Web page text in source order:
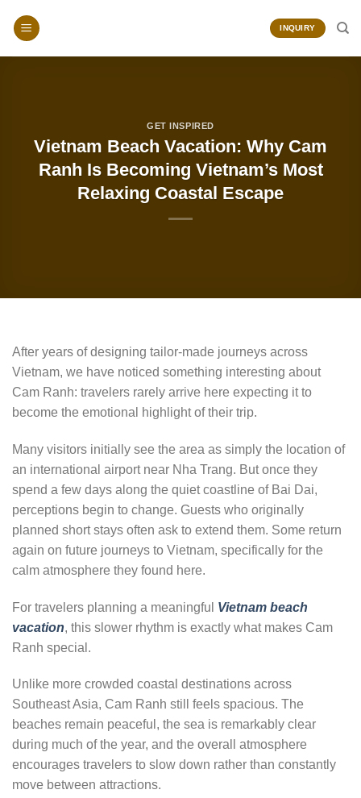
INQUIRY
GET INSPIRED
Vietnam Beach Vacation: Why Cam
Ranh Is Becoming Vietnam’s Most
Relaxing Coastal Escape
After years of designing tailor-made journeys across
Vietnam, we have noticed something interesting about
Cam Ranh: travelers rarely arrive here expecting it to
become the emotional highlight of their trip.
Many visitors initially see the area as simply the location of
an international airport near Nha Trang. But once they
spend a few days along the quiet coastline of Bai Dai,
perceptions begin to change. Guests who originally
planned short stays often ask to extend them. Some return
again on future journeys to Vietnam, specifically for the
calm atmosphere they found here.
For travelers planning a meaningful Vietnam beach
vacation, this slower rhythm is exactly what makes Cam
Ranh special.
Unlike more crowded coastal destinations across
Southeast Asia, Cam Ranh still feels spacious. The
beaches remain peaceful, the sea is remarkably clear
during much of the year, and the overall atmosphere
encourages travelers to slow down rather than constantly
move between attractions.